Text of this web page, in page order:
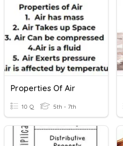
Properties Of Air
10 Q 5th - 7th